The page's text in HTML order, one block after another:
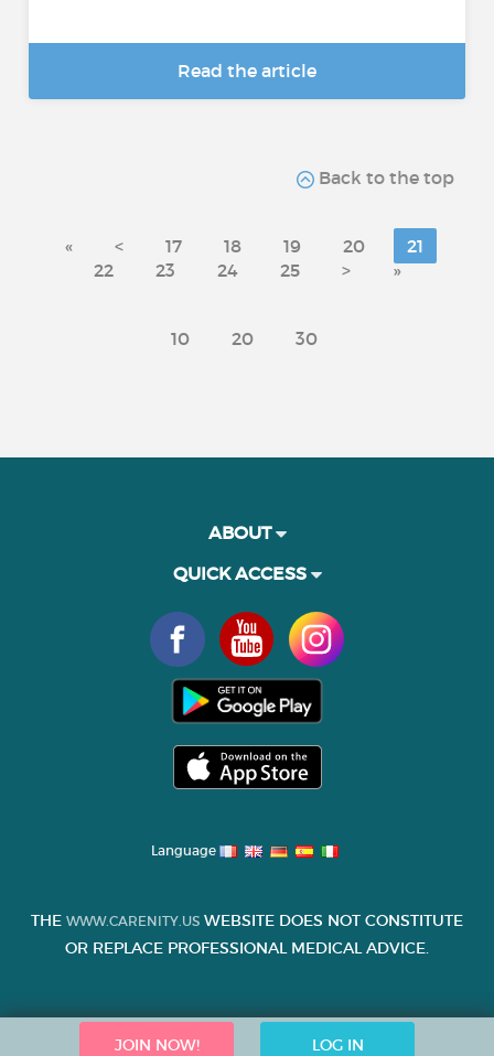
Read the article
Back to the top
« < 17 18 19 20
21
22
23 24 25 > »
10 20 30
JOIN NOW! LOG IN
ABOUT
QUICK ACCESS
Language
THE WWW.CARENITY.US WEBSITE DOES NOT CONSTITUTE
OR REPLACE PROFESSIONAL MEDICAL ADVICE.